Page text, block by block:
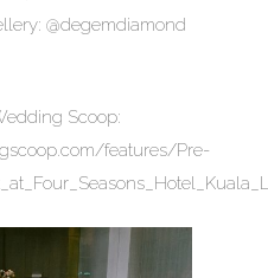
@degemdiamond
Scoop:
features/Pre-